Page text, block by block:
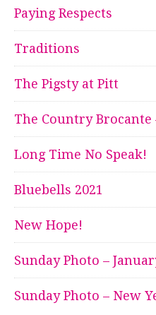
Paying Respects
Traditions
The Pigsty at Pitt
The Country Brocante
Long Time No Speak!
Bluebells 2021
New Hope!
Sunday Photo –
Sunday Photo – New